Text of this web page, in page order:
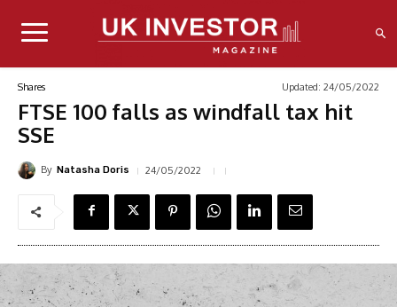
Shares Updated: 24/05/2022
FTSE 100 falls as windfall tax hit
SSE
By Natasha Doris 24/05/2022